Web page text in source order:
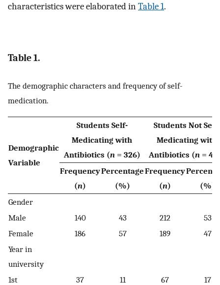
characteristics were elaborated inTable 1.
Table 1.
The demographic characters and frequency of self-
medication.
Demographic
Variable
Students Self-
Medicating with
Antibiotics (n= 326)
Students Not Self-
Medicating with
Antibiotics (n =
Frequency
(n)
Percentage
(%)
Frequency
(n)
(%)
Gender
Male
140 43 212
53
Female
186 57 189
47
Year in
university
1st
37 11 67
17